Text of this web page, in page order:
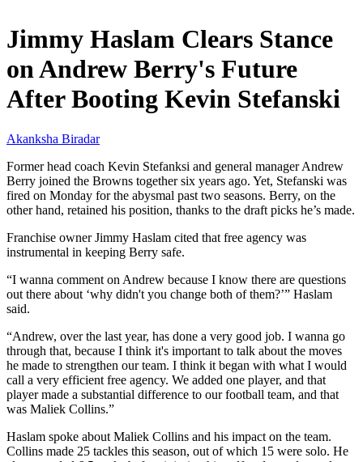
Jimmy Haslam Clears Stance
on Andrew Berry's Future
After Booting Kevin Stefanski
Akanksha Biradar
Former head coach Kevin Stefanksi and general manager Andrew
Berry joined the Browns together six years ago. Yet, Stefanski was
fired on Monday for the abysmal past two seasons. Berry, on the
other hand, retained his position, thanks to the draft picks he’s made.
Franchise owner Jimmy Haslam cited that free agency was
instrumental in keeping Berry safe.
“I wanna comment on Andrew because I know there are questions
out there about ‘why didn't you change both of them?’” Haslam
said.
“Andrew, over the last year, has done a very good job. I wanna go
through that, because I think it's important to talk about the moves
he made to strengthen our team. I think it began with what I would
call a very efficient free agency. We added one player, and that
player made a substantial difference to our football team, and that
was Maliek Collins.”
Haslam spoke about Maliek Collins and his impact on the team.
Collins made 25 tackles this season, out of which 15 were solo. He